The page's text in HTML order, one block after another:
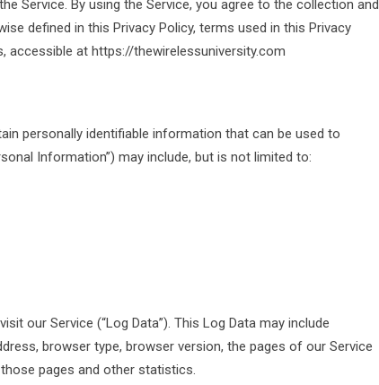
Service. By using the Service, you agree to the collection and
defined in this Privacy Policy, terms used in this Privacy
accessible at https://thewirelessuniversity.com
personally identifiable information that can be used to
Information”) may include, but is not limited to:
our Service (“Log Data”). This Log Data may include
browser type, browser version, the pages of our Service
pages and other statistics.